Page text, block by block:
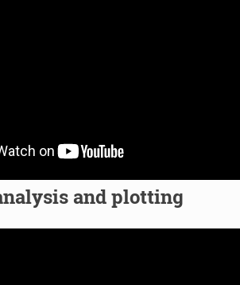
and plotting